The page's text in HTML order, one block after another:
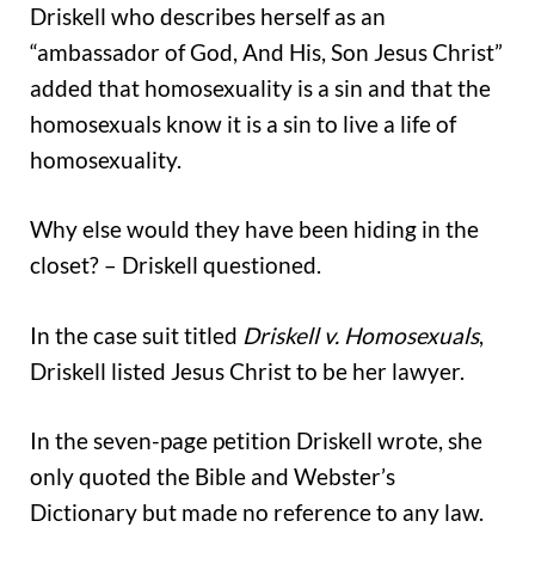
Driskell who describes herself as an
“ambassador of God, And His, Son Jesus Christ”
added that homosexuality is a sin and that the
homosexuals know it is a sin to live a life of
homosexuality.
Why else would they have been hiding in the
closet? – Driskell questioned.
In the case suit titled Driskell v. Homosexuals,
Driskell listed Jesus Christ to be her lawyer.
In the seven-page petition Driskell wrote, she
only quoted the Bible and Webster’s
Dictionary but made no reference to any law.